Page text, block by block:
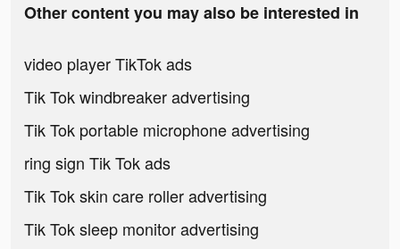
Other content you may also be interested in
video player TikTok ads
Tik Tok windbreaker advertising
Tik Tok portable microphone advertising
ring sign Tik Tok ads
Tik Tok skin care roller advertising
Tik Tok sleep monitor advertising